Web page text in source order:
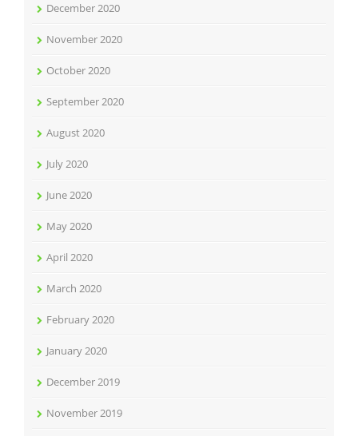
December 2020
November 2020
October 2020
September 2020
August 2020
July 2020
June 2020
May 2020
April 2020
March 2020
February 2020
January 2020
December 2019
November 2019